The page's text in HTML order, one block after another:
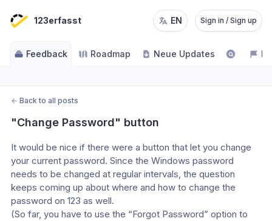
123erfasst EN Sign in / Sign up
Feedback Roadmap Neue Updates
← Back to all posts
"Change Password" button
It would be nice if there were a button that let you change
your current password. Since the Windows password
needs to be changed at regular intervals, the question
keeps coming up about where and how to change the
password on 123 as well.
(So far, you have to use the “Forgot Password” option to